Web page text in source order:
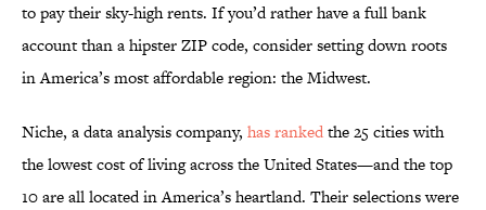
to pay their sky-high rents. If you’d rather have a full bank
account than a hipster ZIP code, consider setting down roots
in America’s most affordable region: the Midwest.
Niche, a data analysis company, has rankedthe 25 cities with
the lowest cost of living across the United States—and the top
10 are all located in America’s heartland. Their selections were